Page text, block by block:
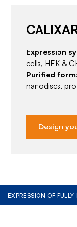
Expression
cells, HEK &
Purified
nanodiscs,
Design
EXPRESSION OF